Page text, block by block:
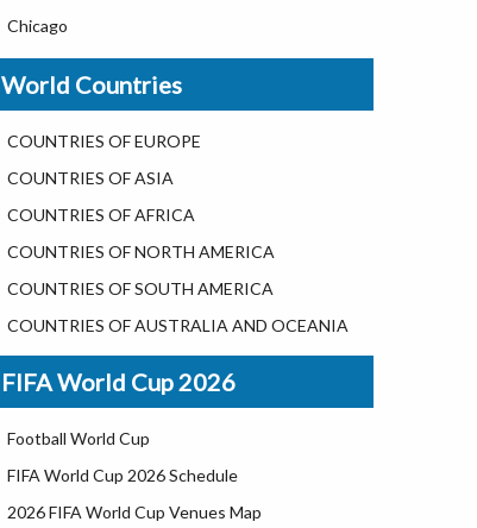
National Parks in USA
US Population by State
US State Abbreviations
US States Nickname
World Heritage Sites in the US
Airports in USA
Where is US Virgin Islans
Chicago
New Orleans
Detroit
Las Vegas
Dallas
Seattle
Lexington
Pittsburgh
Salem
Salt Lake City
Albuquerque
Atlanta
World Countries
COUNTRIES OF EUROPE
COUNTRIES OF ASIA
COUNTRIES OF AFRICA
COUNTRIES OF NORTH AMERICA
COUNTRIES OF SOUTH AMERICA
COUNTRIES OF AUSTRALIA AND OCEANIA
FIFA World Cup 2026
Football World Cup
FIFA World Cup 2026 Schedule
2026 FIFA World Cup Venues Map